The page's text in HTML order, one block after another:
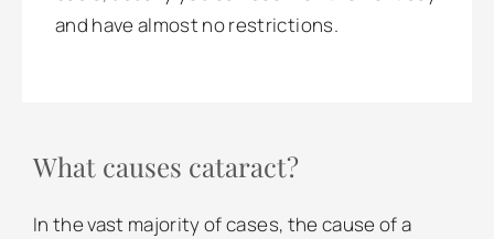
and have almost no restrictions.
What causes cataract?
In the vast majority of cases, the cause of a